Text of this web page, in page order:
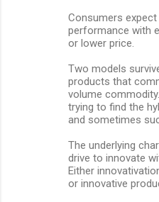
Consumers
performance with
or lower price.
Two models
products that
volume
trying to find the
and sometimes
The underlying
drive to innovate
Either
or innovative